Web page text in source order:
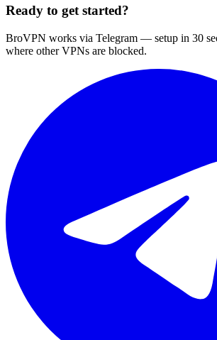
Ready to get started?
BroVPN works via Telegram — setup in 30
where other VPNs are blocked.